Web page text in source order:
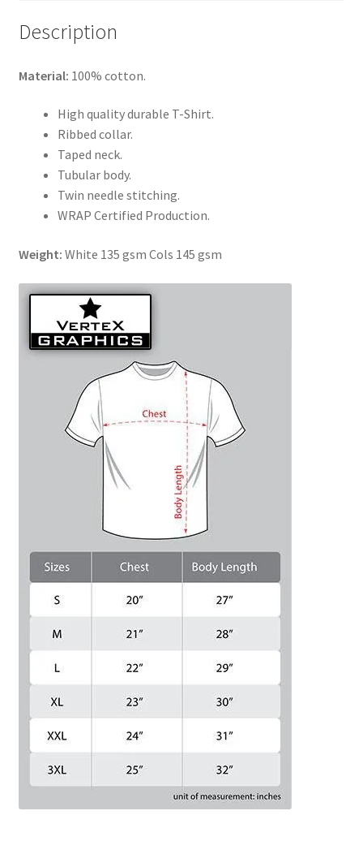
Description
Material: 100% cotton.
High quality durable T-Shirt.
Ribbed collar.
Taped neck.
Tubular body.
Twin needle stitching.
WRAP Certified Production.
Weight: White 135 gsm Cols 145 gsm